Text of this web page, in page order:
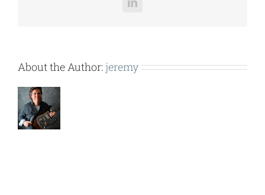
LinkedIn
About the Author: jeremy